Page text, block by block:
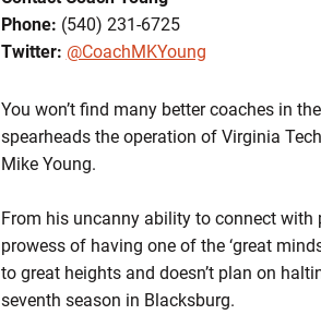
Phone: (540) 231-6725
Twitter: @CoachMKYoung
You won’t find many better coaches in
spearheads the operation of Virginia
Mike Young.
From his uncanny ability to connect
prowess of having one of the ‘great
to great heights and doesn’t plan on
seventh season in Blacksburg.